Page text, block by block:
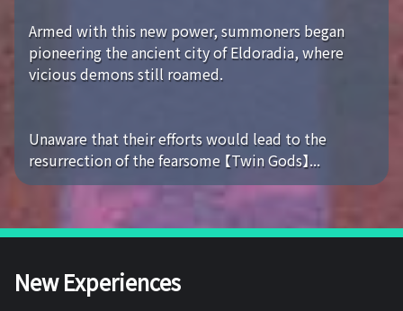
Armed with this new power, summoners began
pioneering the ancient city of Eldoradia, where
vicious demons still roamed.
Unaware that their efforts would lead to the
resurrection of the fearsome 【Twin Gods】...
New Experiences